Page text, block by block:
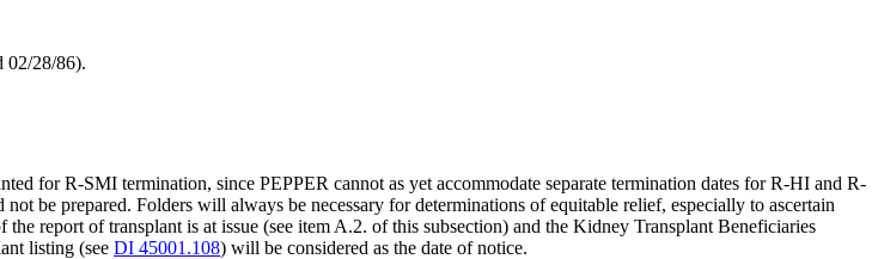
02/28/86).
for R-SMI termination, since PEPPER cannot as yet accommodate separate termination dates for R-HI and R-
be prepared. Folders will always be necessary for determinations of equitable relief, especially to ascertain
report of transplant is at issue (see item A.2. of this subsection) and the Kidney Transplant Beneficiaries
listing (see DI 45001.108) will be considered as the date of notice.